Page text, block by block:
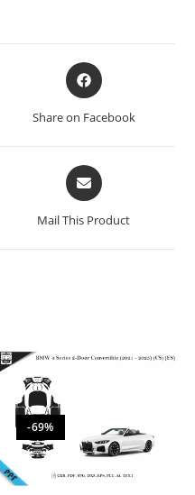
Share on Facebook
Mail This Product
-69%